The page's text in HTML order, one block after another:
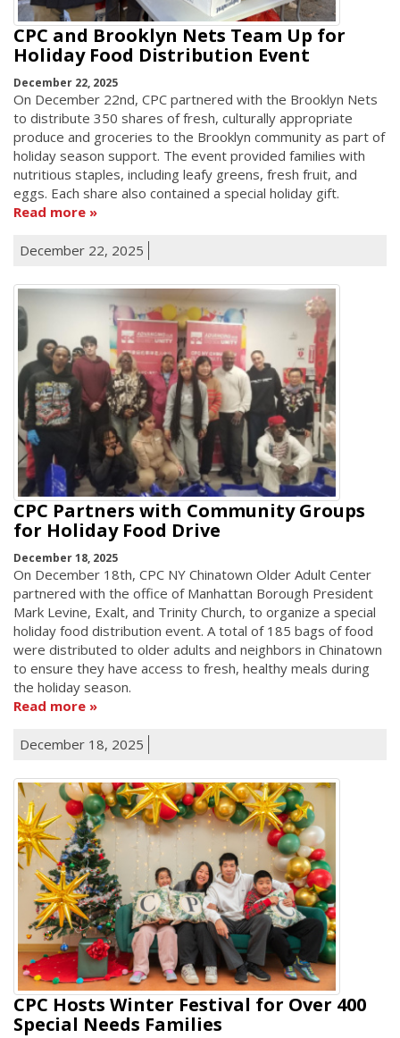
CPC and Brooklyn Nets Team Up for
Holiday Food Distribution Event
December 22, 2025
On December 22nd, CPC partnered with the Brooklyn Nets
to distribute 350 shares of fresh, culturally appropriate
produce and groceries to the Brooklyn community as part of
holiday season support. The event provided families with
nutritious staples, including leafy greens, fresh fruit, and
eggs. Each share also contained a special holiday gift.
Read more
December 22, 2025
CPC Partners with Community Groups
for Holiday Food Drive
December 18, 2025
On December 18th, CPC NY Chinatown Older Adult Center
partnered with the office of Manhattan Borough President
Mark Levine, Exalt, and Trinity Church, to organize a special
holiday food distribution event. A total of 185 bags of food
were distributed to older adults and neighbors in Chinatown
to ensure they have access to fresh, healthy meals during
the holiday season.
Read more
December 18, 2025
CPC Hosts Winter Festival for Over 400
Special Needs Families